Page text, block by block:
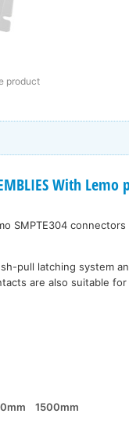
product
With Lemo
SMPTE304 connectors
pull latching system
are also suitable for
1500mm